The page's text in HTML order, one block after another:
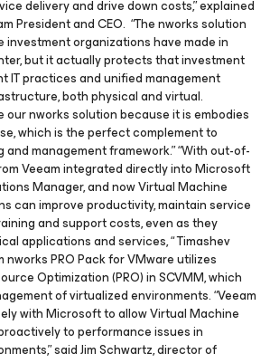
delivery and drive down costs,” explained
President and CEO. “The nworks solution
investment organizations have made in
but it actually protects that investment
IT practices and unified management
both physical and virtual.
nworks solution because it is embodies
which is the perfect complement to
and management framework.” “With out-of-
Veeam integrated directly into Microsoft
Manager, and now Virtual Machine
can improve productivity, maintain service
and support costs, even as they
applications and services, “ Timashev
nworks PRO Pack for VMware utilizes
Optimization (PRO) in SCVMM, which
of virtualized environments. “Veeam
with Microsoft to allow Virtual Machine
to performance issues in
said Jim Schwartz, director of